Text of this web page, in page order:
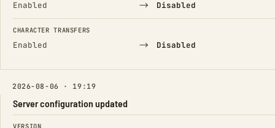
Enabled → Disabled
CHARACTER TRANSFERS
Enabled → Disabled
2026-08-06 · 19:19
Server configuration updated
FIELD FROM TO
VERSION